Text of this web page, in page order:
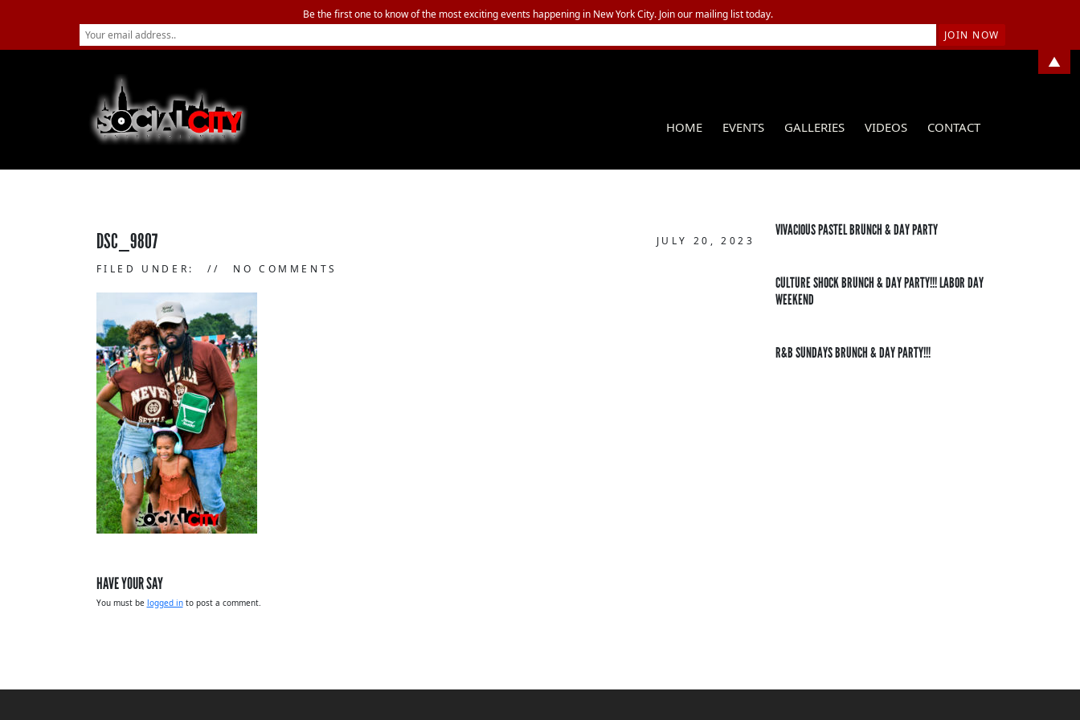
HOME EVENTS GALLERIES VIDEOS CONTACT
DSC_9807 JULY 20, 2023
FILED UNDER: NO COMMENTS
HAVE YOUR SAY
You must be logged into post a comment.
VIVACIOUS PASTEL BRUNCH & DAY PARTY
CULTURE SHOCK BRUNCH & DAY PARTY!!! LABOR DAY
WEEKEND
R&B SUNDAYS BRUNCH & DAY PARTY!!!
Be the first one to know of the most exciting events happening in New York City. Join our mailing list today.
▲